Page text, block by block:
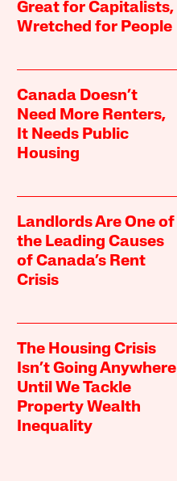
Great for Capitalists,
Wretched for People
Canada Doesn’t
Need More Renters,
It Needs Public
Housing
Landlords Are One of
the Leading Causes
of Canada’s Rent
Crisis
The Housing Crisis
Isn’t Going Anywhere
Until We Tackle
Property Wealth
Inequality